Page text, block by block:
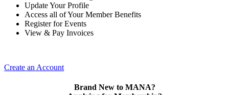
Update Your Profile
Access all of Your Member Benefits
Register for Events
View & Pay Invoices
Create an Account
Brand New to MANA?